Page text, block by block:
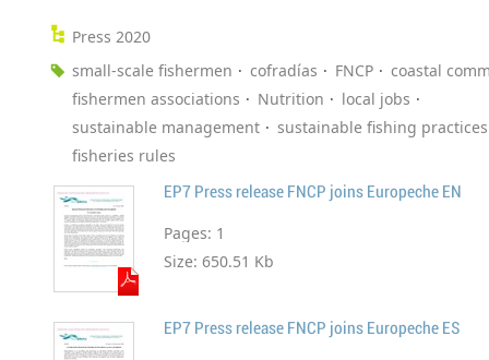
Press 2020
small-scale fishermen
cofradías FNCP
coastal
fishermen associations
Nutrition
local jobs
sustainable management
sustainable fishing practices
fisheries rules
EP7 Press release FNCP joins Europeche EN
Pages: 1
Size: 650.51 Kb
EP7 Press release FNCP joins Europeche ES